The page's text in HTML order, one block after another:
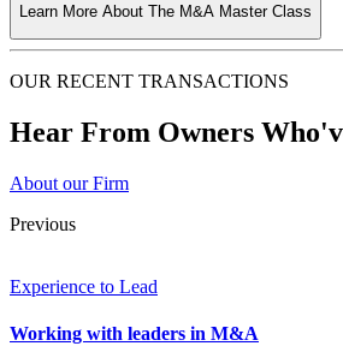
Learn More About The M&A Master Class
OUR RECENT TRANSACTIONS
Hear From Owners
About our Firm
Previous
Experience to Lead
Working with leaders in M&A